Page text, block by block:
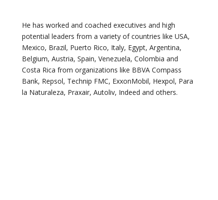
He has worked and coached executives and high
potential leaders from a variety of countries like USA,
Mexico, Brazil, Puerto Rico, Italy, Egypt, Argentina,
Belgium, Austria, Spain, Venezuela, Colombia and
Costa Rica from organizations like BBVA Compass
Bank, Repsol, Technip FMC, ExxonMobil, Hexpol, Para
la Naturaleza, Praxair, Autoliv, Indeed and others.